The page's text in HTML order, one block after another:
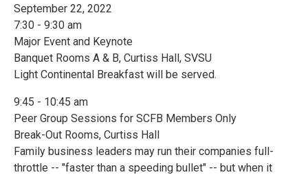
September 22, 2022
7:30 - 9:30 am
Major Event and Keynote
Banquet Rooms A & B, Curtiss Hall, SVSU
Light Continental Breakfast will be served.
9:45 - 10:45 am
Peer Group Sessions for SCFB Members Only
Break-Out Rooms, Curtiss Hall
Family business leaders may run their companies full-
throttle -- "faster than a speeding bullet" -- but when it